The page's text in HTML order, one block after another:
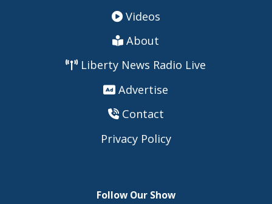
Videos
About
Liberty News Radio Live
Advertise
Contact
Privacy Policy
Follow Our Show